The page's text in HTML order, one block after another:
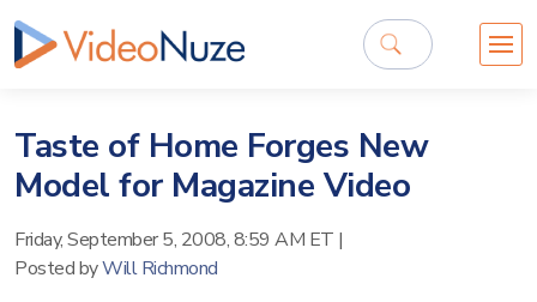
Taste of Home Forges New
Model for Magazine Video
Friday, September 5, 2008, 8:59 AM ET |
Posted byWill Richmond